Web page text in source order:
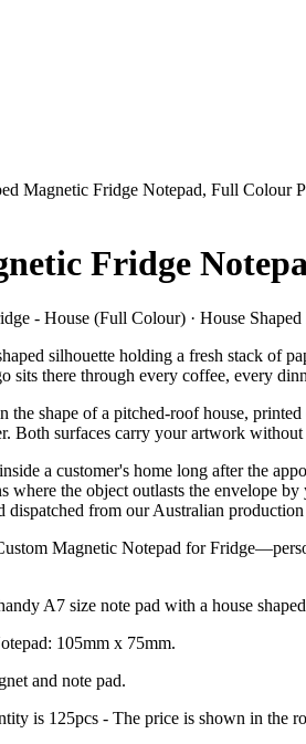
Magnetic Fridge Notepad, Full Colour
Fridge
- House (Full Colour) · House
silhouette holding a fresh stack of
sits there through every coffee, every
the shape of a pitched-roof house,
Both surfaces carry your artwork
a customer's home long after the
where the object outlasts the envelope
from our Australian production
Magnetic Notepad for
A7 size note pad with a house
105mm x 75mm.
and note pad.
is 125pcs - The price is shown in the